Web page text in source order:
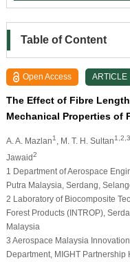
Table of Content
Open Access ARTICLE
The Effect of Fibre
Mechanical Properties of
A. A. Mazlan1 , M. T. H. Sultan
Jawaid2
1 Department of Aerospace
Putra Malaysia, Serdang,
2 Laboratory of Biocomposite
Forest Products (INTROP),
Malaysia
3 Aerospace Malaysia
Department, MIGHT